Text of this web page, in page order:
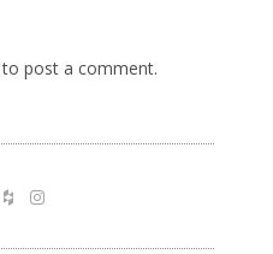
to post a comment.